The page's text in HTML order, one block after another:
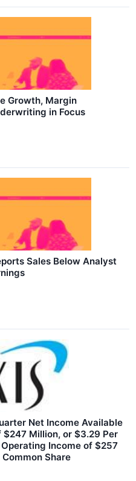
Growth, Margin
in Focus
Sales Below Analyst
Net Income Available
Million, or $3.29 Per
Income of $257
Share